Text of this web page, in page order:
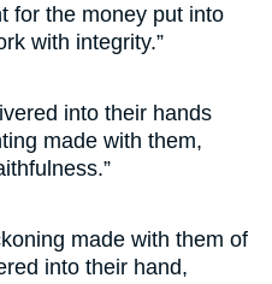
for the money put into
with integrity.”
into their hands
made with them,
made with them of
into their hand,